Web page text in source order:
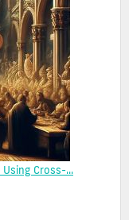
Cross-...